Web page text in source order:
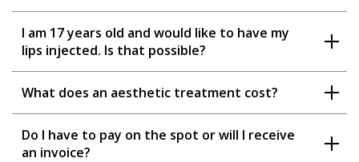
I am 17 years old and would like to have my
lips injected. Is that possible?
What does an aesthetic treatment cost?
Do I have to pay on the spot or will I receive
an invoice?